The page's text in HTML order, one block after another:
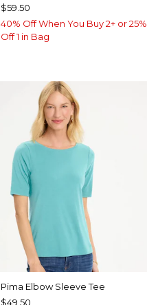
$59.50
40% Off When You Buy 2+ or 25%
Off 1 in Bag
Pima Elbow Sleeve Tee
$49.50